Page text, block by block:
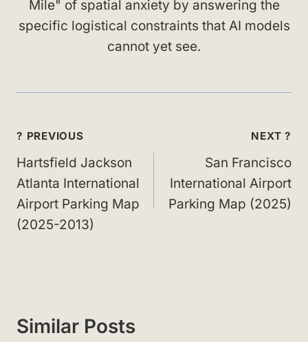
Mile" of spatial anxiety by answering the
specific logistical constraints that AI models
cannot yet see.
Post
navigation
? PREVIOUS
Hartsfield Jackson
Atlanta International
Airport Parking Map
(2025-2013)
NEXT ?
San Francisco
International Airport
Parking Map (2025)
Similar Posts